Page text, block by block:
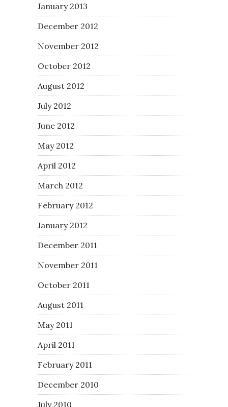
January 2013
December 2012
November 2012
October 2012
August 2012
July 2012
June 2012
May 2012
April 2012
March 2012
February 2012
January 2012
December 2011
November 2011
October 2011
August 2011
May 2011
April 2011
February 2011
December 2010
July 2010